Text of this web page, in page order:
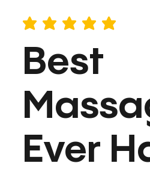
average rating is 5 out of 5
Best
Ever